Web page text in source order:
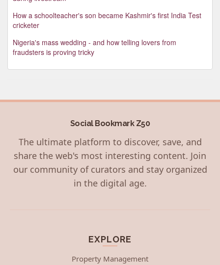
How a schoolteacher's son became Kashmir's first India Test
cricketer
Nigeria's mass wedding - and how telling lovers from
fraudsters is proving tricky
Social Bookmark Z50
The ultimate platform to discover, save, and
share the web's most interesting content. Join
our community of curators and stay organized
in the digital age.
EXPLORE
Property Management